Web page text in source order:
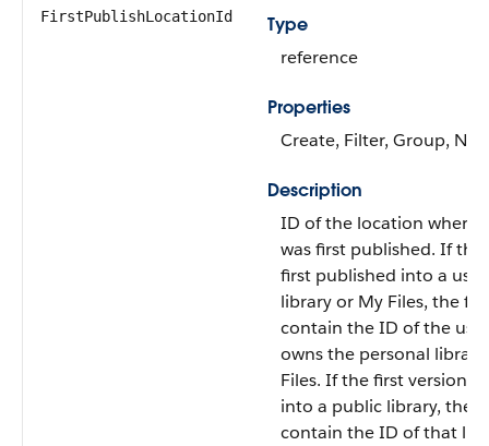
FirstPublishLocationId
Type
reference
Properties
Create, Filter, Group,
Description
ID of the location where
was first published. If the
first published into a
library or My Files, the
contain the ID of the
owns the personal
Files. If the first version
into a public library, the
contain the ID of that